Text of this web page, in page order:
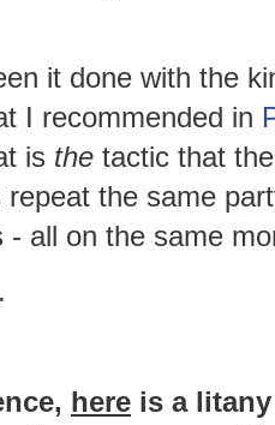
it done with the
I recommended in
is the tactic that
the same
- all on the same
here is a